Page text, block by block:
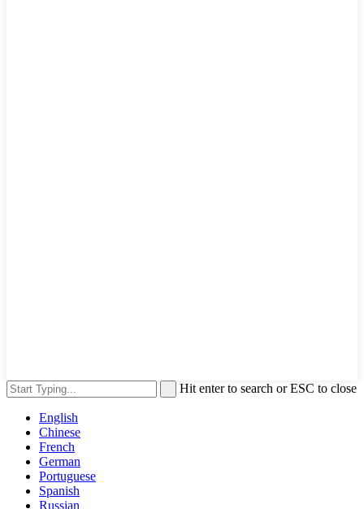
Hit enter to search or ESC to close
English
Chinese
French
German
Portuguese
Spanish
Russian